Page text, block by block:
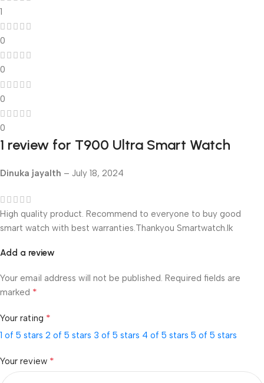
1
0
0
0
0
1 review for T900 Ultra Smart Watch
Dinuka jayalth – July 18, 2024
High quality product. Recommend to everyone to buy good
smart watch with best warranties.Thankyou Smartwatch.lk
Add a review
Your email address will not be published. Required fields are
marked *
Your rating *
1 of 5 stars 2 of 5 stars 3 of 5 stars 4 of 5 stars 5 of 5 stars
Your review *